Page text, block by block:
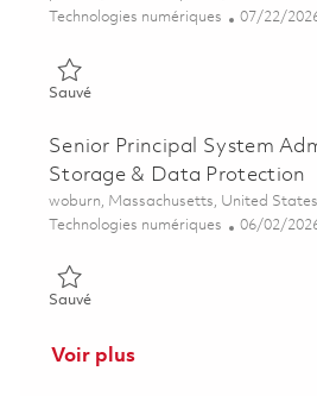
Catégorie
Technologies numériques Posted
07/22/
SauvéSauvé Principal System
Senior Principal System
Storage & Data Protection
Emplacement
woburn, Massachusetts, United
Catégorie
Technologies numériques Posted
06/02/
SauvéSauvé Senior Principal System
Voir plus